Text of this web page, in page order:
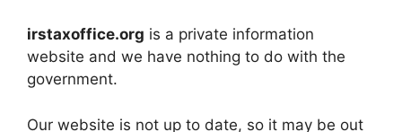
irstaxoffice.org is a private information
website and we have nothing to do with the
government.
Our website is not up to date, so it may be out